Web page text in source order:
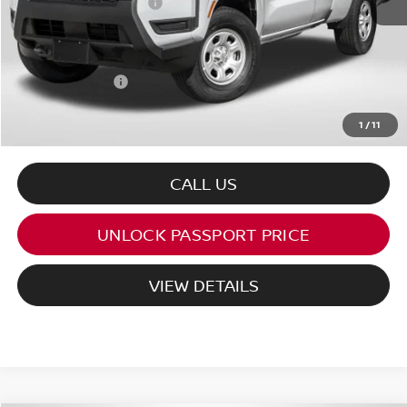
1 /11
-$3,500
PASSPORT PRICE: $34,161
Processing Charge: +$995
Total Sales Price:
CALL US
UNLOCK PASSPORT PRICE
VIEW DETAILS